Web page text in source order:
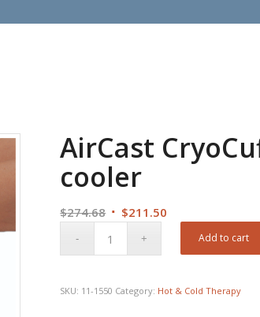
AirCast
cooler
$274.68 Original
$211.50
Add to cart
SKU: 11-1550 Category: Hot & Cold Therapy